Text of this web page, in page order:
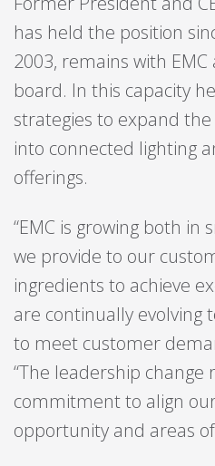
has held the position
2003, remains with
board. In this capacity
strategies to expand
into connected lighting
offerings.
“EMC is growing both in
we provide to our
ingredients to achieve
are continually evolving
to meet customer
“The leadership change
commitment to align
opportunity and areas